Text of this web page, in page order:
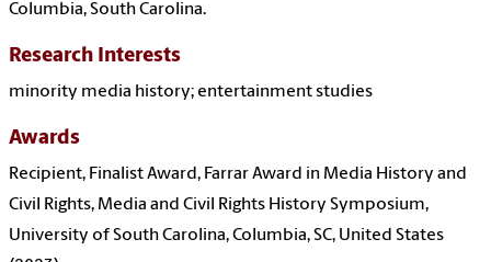
Columbia, South Carolina.
Research Interests
minority media history; entertainment studies
Awards
Recipient, Finalist Award, Farrar Award in Media History and
Civil Rights, Media and Civil Rights History Symposium,
University of South Carolina, Columbia, SC, United States